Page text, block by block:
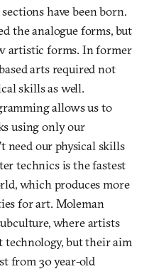
have been born.
the analogue forms, but
artistic forms. In former
arts required not
skills as well.
allows us to
using only our
need our physical skills
technics is the fastest
which produces more
for art. Moleman
where artists
technology, but their aim
from 30 year-old